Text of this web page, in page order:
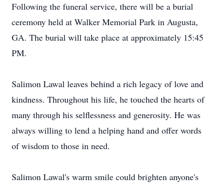
Following the funeral service, there will be a burial
ceremony held at Walker Memorial Park in Augusta,
GA. The burial will take place at approximately 15:45
PM.
Salimon Lawal leaves behind a rich legacy of love and
kindness. Throughout his life, he touched the hearts of
many through his selflessness and generosity. He was
always willing to lend a helping hand and offer words
of wisdom to those in need.
Salimon Lawal's warm smile could brighten anyone's